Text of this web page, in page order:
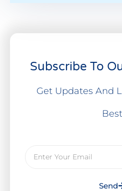
Subscribe To
Get Updates And
Best
Send